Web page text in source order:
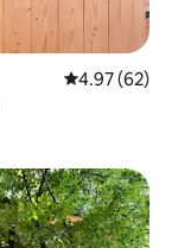
4.97 out of 5
4.97 (62)